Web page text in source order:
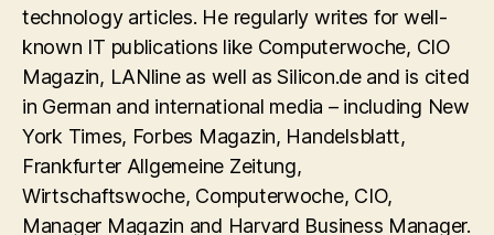
technology articles. He regularly writes for well-
known IT publications like Computerwoche, CIO
Magazin, LANline as well as Silicon.de and is cited
in German and international media – including New
York Times, Forbes Magazin, Handelsblatt,
Frankfurter Allgemeine Zeitung,
Wirtschaftswoche, Computerwoche, CIO,
Manager Magazin and Harvard Business Manager.